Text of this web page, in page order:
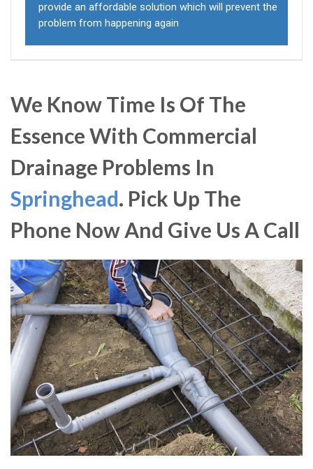
provide an affordable solution which will prevent the
problem from happening again
We Know Time Is Of The
Essence With Commercial
Drainage Problems In
Springhead. Pick Up The
Phone Now And Give Us A Call